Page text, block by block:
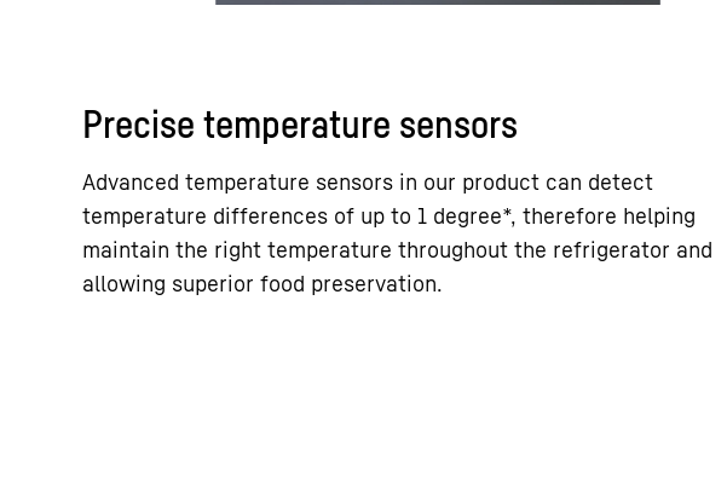
Precise temperature sensors
Advanced temperature sensors in our product can detect
temperature differences of up to 1 degree*, therefore helping
maintain the right temperature throughout the refrigerator and
allowing superior food preservation.